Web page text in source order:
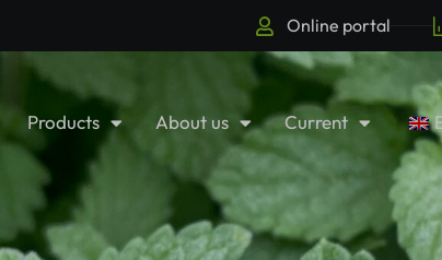
Online portal
Products About us Current